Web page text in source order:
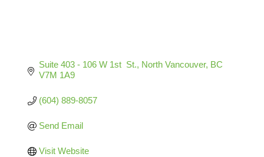
Suite 403 - 106 W 1st  St. North Vancouver
BC
V7M 1A9
(604) 889-8057
Send Email
Visit Website